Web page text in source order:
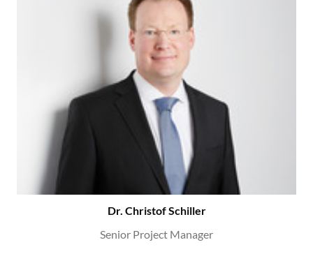
Dr. Christof Schiller
Senior Project Manager